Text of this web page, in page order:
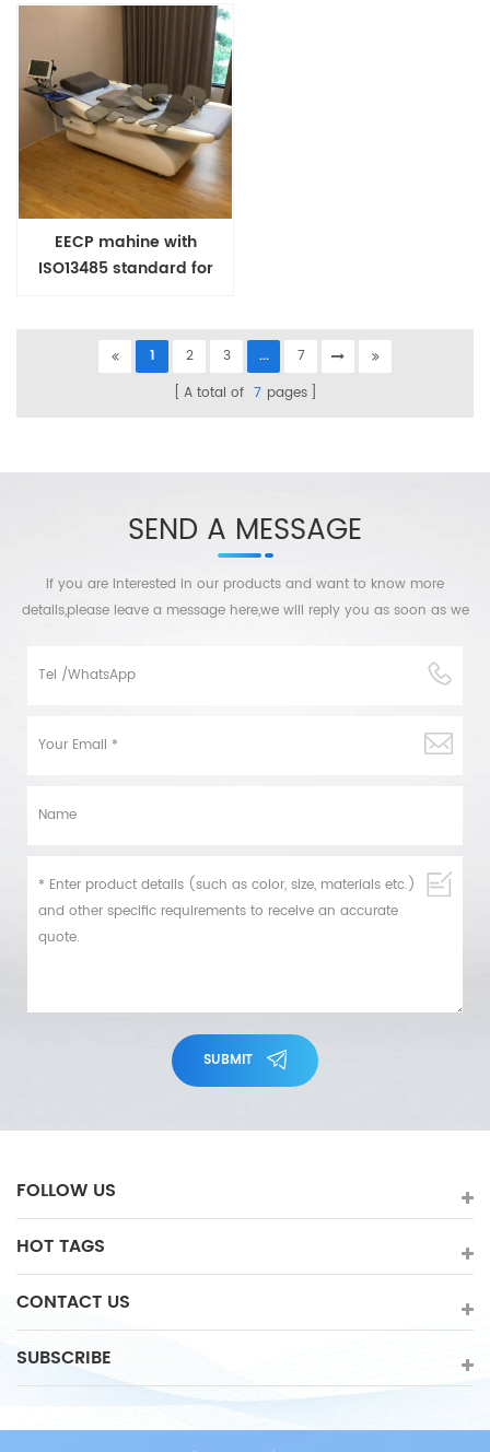
EECP mahine with
ISO13485 standard for
1 2 3 ...
7
A total of 7 pages
SEND A MESSAGE
If you are interested in our products and want to know more
details,please leave a message here,we will reply you as soon as we
SUBMIT
FOLLOW US
HOT TAGS
CONTACT US
SUBSCRIBE